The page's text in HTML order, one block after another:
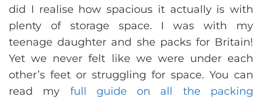
did I realise how spacious it actually is with
plenty of storage space. I was with my
teenage daughter and she packs for Britain!
Yet we never felt like we were under each
other’s feet or struggling for space. You can
read my full guide on all the packing